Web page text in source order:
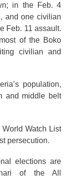
in the Feb. 4
and one civilian
Feb. 11 assault.
of the Boko
civilian and
population,
and middle belt
Watch List
persecution.
elections are
of the All